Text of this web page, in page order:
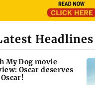
Headlines
My Dog movie
Oscar deserves